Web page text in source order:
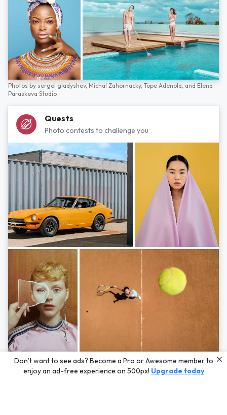
Photos by sergei gladyshev, Michal Zahornacky, Tope Adenola, and Elena
Paraskeva Studio
Quests
Photo contests to challenge you
Photos byHayden Scott,Michal Zahornacky,Marta Bevacqua,and Andriy
Bezuglov
Don’t want to see ads? Become a Pro or Awesome member to
enjoy an ad-free experience on 500px! Upgrade today